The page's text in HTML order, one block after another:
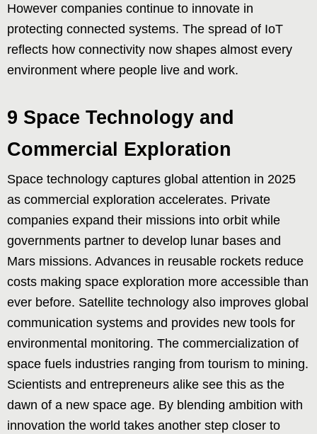
However companies continue to innovate in
protecting connected systems. The spread of IoT
reflects how connectivity now shapes almost every
environment where people live and work.
9 Space Technology and
Commercial Exploration
Space technology captures global attention in 2025
as commercial exploration accelerates. Private
companies expand their missions into orbit while
governments partner to develop lunar bases and
Mars missions. Advances in reusable rockets reduce
costs making space exploration more accessible than
ever before. Satellite technology also improves global
communication systems and provides new tools for
environmental monitoring. The commercialization of
space fuels industries ranging from tourism to mining.
Scientists and entrepreneurs alike see this as the
dawn of a new space age. By blending ambition with
innovation the world takes another step closer to